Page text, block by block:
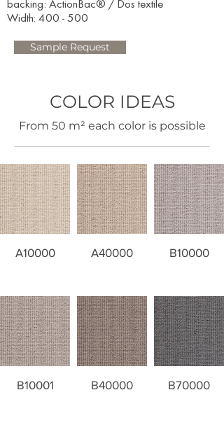
backing: ActionBac® / Dos textile
Width: 400 - 500​
Sample Request
COLOR IDEAS
​From 50 m² each color is possible
A10000 A40000 B10000
B10001 B40000 B70000